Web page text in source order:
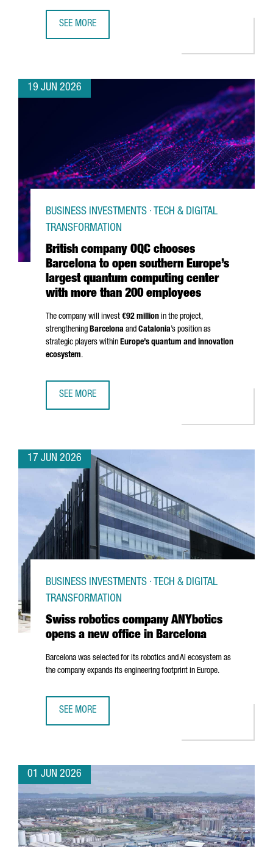
SEE MORE
19 JUN 2026
British company OQC chooses
Barcelona to open southern Europe’s
largest quantum computing center
with more than 200 employees
BUSINESS INVESTMENTS · TECH & DIGITAL
TRANSFORMATION
The company will invest €92 million in the project,
strengthening Barcelona and Catalonia’s position as
strategic players within Europe’s quantum and innovation
ecosystem.
SEE MORE
17 JUN 2026
Swiss robotics company ANYbotics
opens a new office in Barcelona
BUSINESS INVESTMENTS · TECH & DIGITAL
TRANSFORMATION
Barcelona was selected for its robotics and AI ecosystem as
the company expands its engineering footprint in Europe.
SEE MORE
01 JUN 2026